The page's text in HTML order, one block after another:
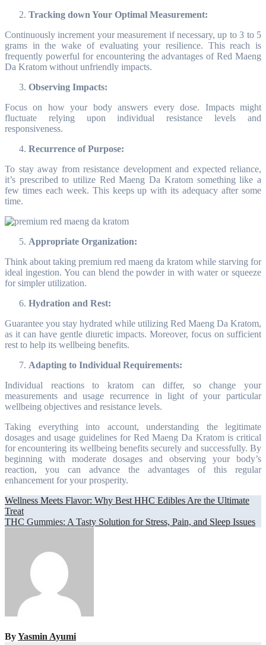
Tracking down Your Optimal Measurement:
Continuously increment your measurement if necessary, up to 3 to 5
grams in the wake of evaluating your resilience. This reach is
frequently powerful for encountering the advantages of Red Maeng
Da Kratom without unfriendly impacts.
Observing Impacts:
Focus on how your body answers every dose. Impacts might
fluctuate relying upon individual resistance levels and
responsiveness.
Recurrence of Purpose:
To stay away from resistance development and expected reliance,
it’s prescribed to utilize Red Maeng Da Kratom something like a
few times each week. This keeps up with its adequacy after some
time.
Appropriate Organization:
Think about taking premium red maeng da kratom while starving for
ideal ingestion. You can blend the powder in with water or squeeze
for simpler utilization.
Hydration and Rest:
Guarantee you stay hydrated while utilizing Red Maeng Da Kratom,
as it can have gentle diuretic impacts. Moreover, focus on sufficient
rest to help its wellbeing benefits.
Adapting to Individual Requirements:
Individual reactions to kratom can differ, so change your
measurements and usage recurrence in light of your particular
wellbeing objectives and resistance levels.
Taking everything into account, understanding the legitimate
dosages and usage guidelines for Red Maeng Da Kratom is critical
for encountering its wellbeing benefits securely and successfully. By
beginning with moderate dosages and observing your body’s
reaction, you can advance the advantages of this regular
enhancement for your prosperity.
Post
navigation
Wellness Meets Flavor: Why Best HHC Edibles Are the Ultimate
Treat
THC Gummies: A Tasty Solution for Stress, Pain, and Sleep Issues
ByYasmin Ayumi